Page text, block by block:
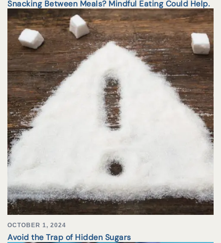
Snacking Between Meals? Mindful Eating Could Help.
OCTOBER 1, 2024
Avoid the Trap of Hidden Sugars